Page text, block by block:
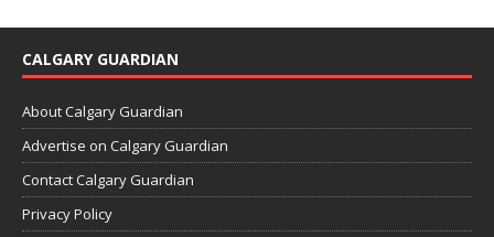
CALGARY GUARDIAN
About Calgary Guardian
Advertise on Calgary Guardian
Contact Calgary Guardian
Privacy Policy